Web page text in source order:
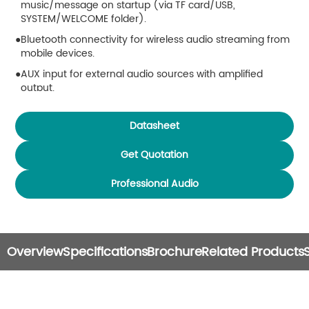
music/message on startup (via TF card/USB,
SYSTEM/WELCOME folder).
Bluetooth connectivity for wireless audio streaming from
mobile devices.
AUX input for external audio sources with amplified
output.
Supports TF card and USB storage (up to 32GB).
Built-in sound modes: Normal, Rock, Classical, Jazz, Pop.
Supports multiple audio formats: MP3, WAV, WMA, FLAC,
APE, DTS, AAC, AC3, OGG, etc.
Power-off memory function resumes last playback
status.
operation.
Datasheet
Get Quotation
Professional Audio
OverviewSpecificationsBrochureRelated Products